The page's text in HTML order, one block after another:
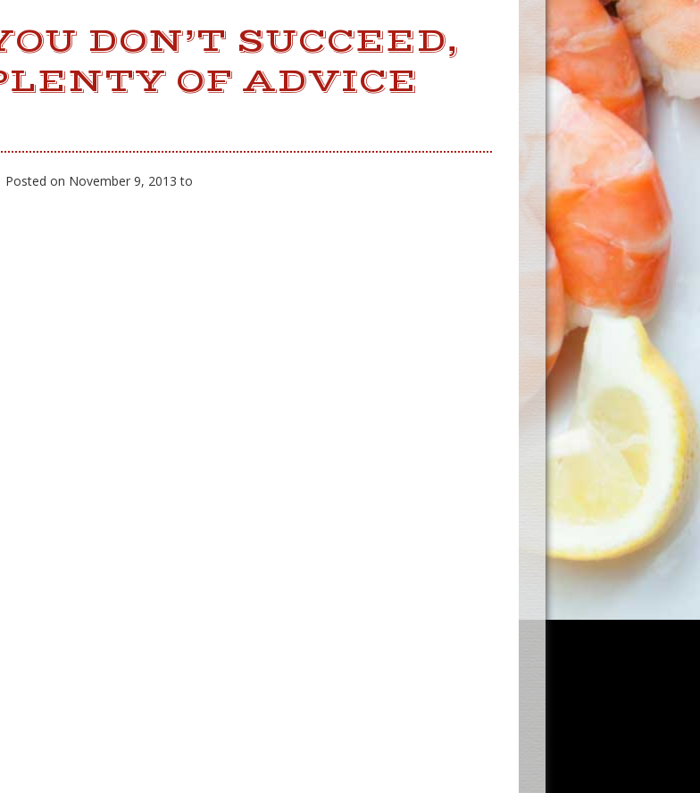
DON’T SUCCEED,
OF ADVICE
Posted on November 9, 2013 to